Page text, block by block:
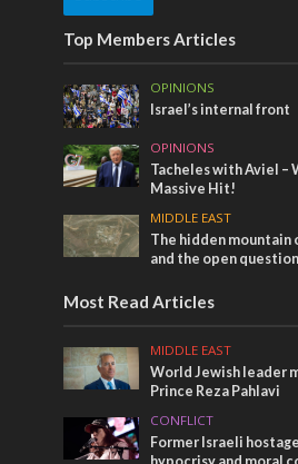
Top Members Articles
OPINIONS
Israel’s internal front
OPINIONS
Tacheles with Aviel –
Massive Hit!
MIDDLE EAST
The hidden mountain
and the open
Most Read Articles
MIDDLE EAST
World Jewish leader
Prince Reza Pahlavi
CONFLICT
Former Israeli